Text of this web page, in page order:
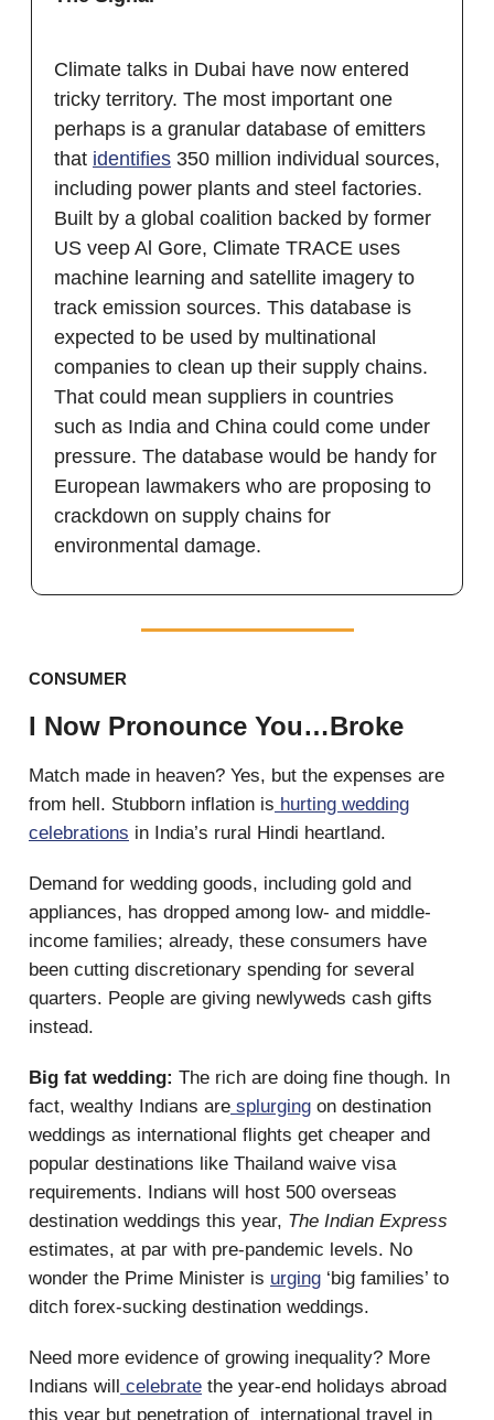
Climate talks in Dubai have now entered
tricky territory. The most important one
perhaps is a granular database of emitters
that identifies 350 million individual sources,
including power plants and steel factories.
Built by a global coalition backed by former
US veep Al Gore, Climate TRACE uses
machine learning and satellite imagery to
track emission sources. This database is
expected to be used by multinational
companies to clean up their supply chains.
That could mean suppliers in countries
such as India and China could come under
pressure. The database would be handy for
European lawmakers who are proposing to
crackdown on supply chains for
environmental damage.
CONSUMER
I Now Pronounce You…Broke
Match made in heaven? Yes, but the expenses are
from hell. Stubborn inflation is hurting wedding
celebrations in India’s rural Hindi heartland.
Demand for wedding goods, including gold and
appliances, has dropped among low- and middle-
income families; already, these consumers have
been cutting discretionary spending for several
quarters. People are giving newlyweds cash gifts
instead.
Big fat wedding: The rich are doing fine though. In
fact, wealthy Indians are splurging on destination
weddings as international flights get cheaper and
popular destinations like Thailand waive visa
requirements. Indians will host 500 overseas
destination weddings this year, The Indian Express
estimates, at par with pre-pandemic levels. No
wonder the Prime Minister is urging ‘big families’ to
ditch forex-sucking destination weddings.
Need more evidence of growing inequality? More
Indians will celebrate the year-end holidays abroad
this year but penetration of international travel in